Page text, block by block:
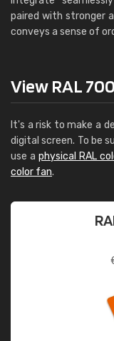
paired with stronger
conveys a sense of
View RAL
It's a risk to make a
digital screen. To be
use a physical RAL
color fan.